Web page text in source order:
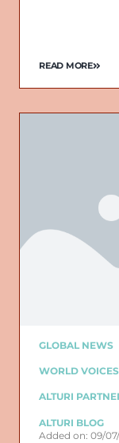
READ MORE
GLOBAL NEWS
WORLD VOICES
ALTURI
ALTURI BLOG
Added on: 09/